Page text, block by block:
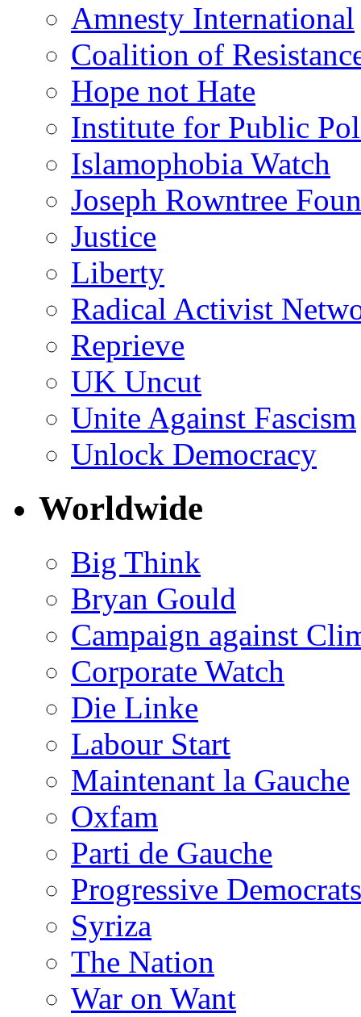
Amnesty International
Coalition of
Hope not Hate
Institute for Public
Islamophobia Watch
Joseph Rowntree
Justice
Liberty
Radical Activist
Reprieve
UK Uncut
Unite Against Fascism
Unlock Democracy
Worldwide
Big Think
Bryan Gould
Campaign against
Corporate Watch
Die Linke
Labour Start
Maintenant la Gauche
Oxfam
Parti de Gauche
Progressive
Syriza
The Nation
War on Want